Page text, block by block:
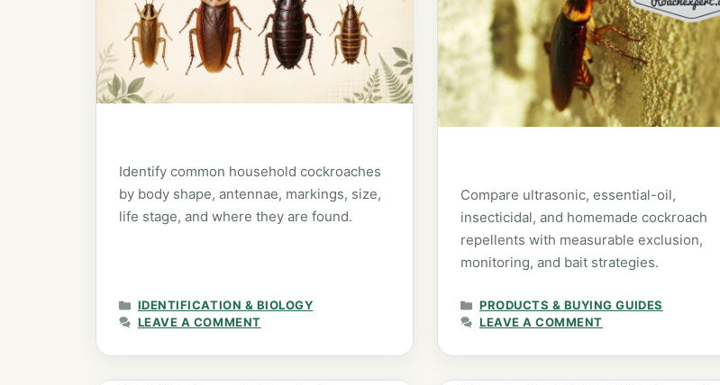
Identify common household cockroaches
by body shape, antennae, markings, size,
life stage, and where they are found.
CATEGORIES
IDENTIFICATION & BIOLOGY
LEAVE A COMMENT
Compare ultrasonic, essential-oil,
insecticidal, and homemade cockroach
repellents with measurable exclusion,
monitoring, and bait strategies.
CATEGORIES
PRODUCTS & BUYING GUIDES
LEAVE A COMMENT